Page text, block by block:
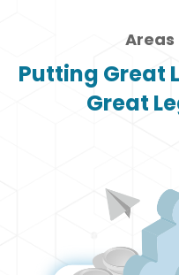
Putting Great
Great